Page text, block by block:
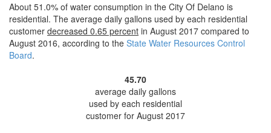
About 51.0% of water consumption in the City Of Delano is
residential. The average daily gallons used by each residential
customer decreased 0.65 percent in August 2017 compared to
August 2016, according to the State Water Resources Control
Board.
45.70
average daily gallons
used by each residential
customer for August 2017